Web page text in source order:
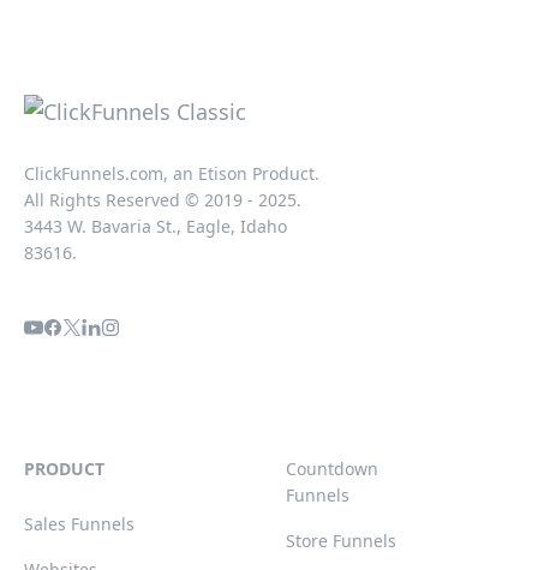
ClickFunnels.com, an Etison Product.
All Rights Reserved © 2019 - 2025.
3443 W. Bavaria St., Eagle, Idaho
83616.
PRODUCT
Sales Funnels
Countdown
Funnels
Store Funnels